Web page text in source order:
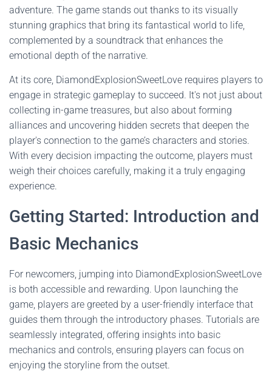
adventure. The game stands out thanks to its visually
stunning graphics that bring its fantastical world to life,
complemented by a soundtrack that enhances the
emotional depth of the narrative.
At its core, DiamondExplosionSweetLove requires players to
engage in strategic gameplay to succeed. It's not just about
collecting in-game treasures, but also about forming
alliances and uncovering hidden secrets that deepen the
player's connection to the game’s characters and stories.
With every decision impacting the outcome, players must
weigh their choices carefully, making it a truly engaging
experience.
Getting Started: Introduction and
Basic Mechanics
For newcomers, jumping into DiamondExplosionSweetLove
is both accessible and rewarding. Upon launching the
game, players are greeted by a user-friendly interface that
guides them through the introductory phases. Tutorials are
seamlessly integrated, offering insights into basic
mechanics and controls, ensuring players can focus on
enjoying the storyline from the outset.